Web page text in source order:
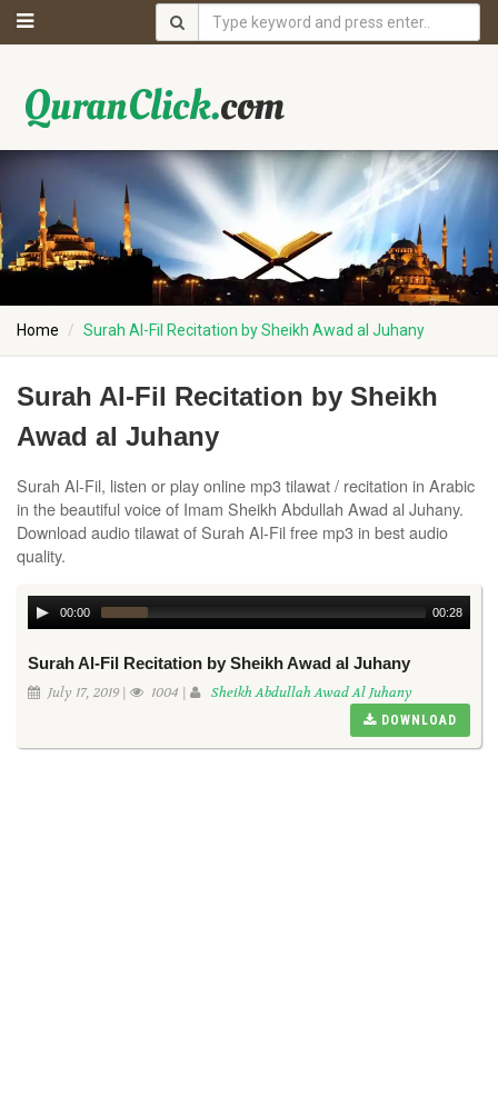
Home Surah Al-Fil Recitation by Sheikh Awad al Juhany
Surah Al-Fil Recitation by Sheikh
Awad al Juhany
Surah Al-Fil, listen or play online mp3 tilawat / recitation in Arabic
in the beautiful voice of Imam Sheikh Abdullah Awad al Juhany.
Download audio tilawat of Surah Al-Fil free mp3 in best audio
quality.
00:00 00:28
Surah Al-Fil Recitation by Sheikh Awad al Juhany
July 17, 2019 | 1004 | Sheikh Abdullah Awad Al Juhany
DOWNLOAD